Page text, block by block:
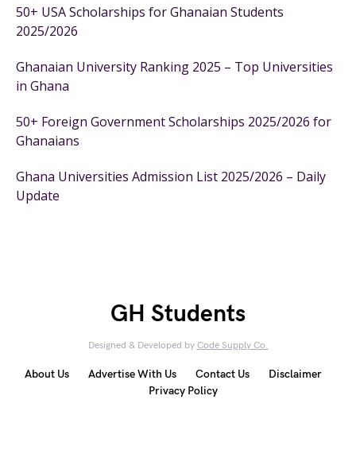
50+ USA Scholarships for Ghanaian Students
2025/2026
Ghanaian University Ranking 2025 – Top Universities
in Ghana
50+ Foreign Government Scholarships 2025/2026 for
Ghanaians
Ghana Universities Admission List 2025/2026 – Daily
Update
GH Students
Designed & Developed by Code Supply Co.
About Us Advertise With Us Contact Us
Disclaimer
Privacy Policy